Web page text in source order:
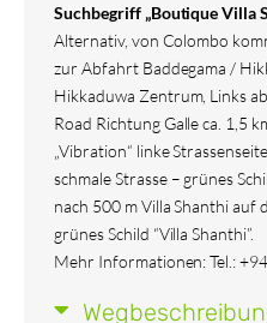
Suchbegriff „Boutique Villa
Alternativ, von Colombo
zur Abfahrt Baddegama /
Hikkaduwa Zentrum, Links
Road Richtung Galle ca. 1,5
„Vibration“ linke
schmale Strasse – grünes
nach 500 m Villa Shanthi auf
grünes Schild “Villa Shanthi”.
Mehr Informationen: Tel.: